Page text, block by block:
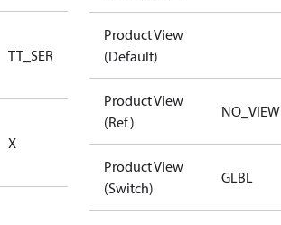
TT_SER TT_SER
X
No CPN
Product View
(Default)
Product View
(Ref)
NO_VIEW
Product View
(Switch)
GLBL